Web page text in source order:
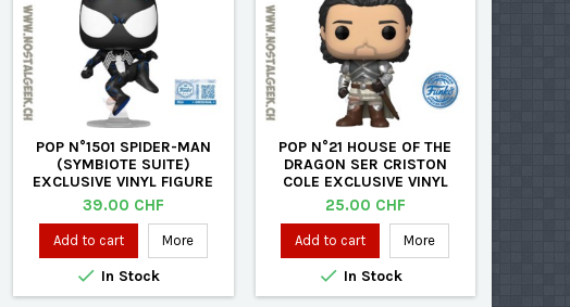
POP N°1501 SPIDER-MAN
(SYMBIOTE SUITE)
EXCLUSIVE VINYL FIGURE
Price
39.00 CHF
Add to cart More
 In Stock
POP N°21 HOUSE OF THE
DRAGON SER CRISTON
COLE EXCLUSIVE VINYL
FIGURE
Price
25.00 CHF
Add to cart More
 In Stock